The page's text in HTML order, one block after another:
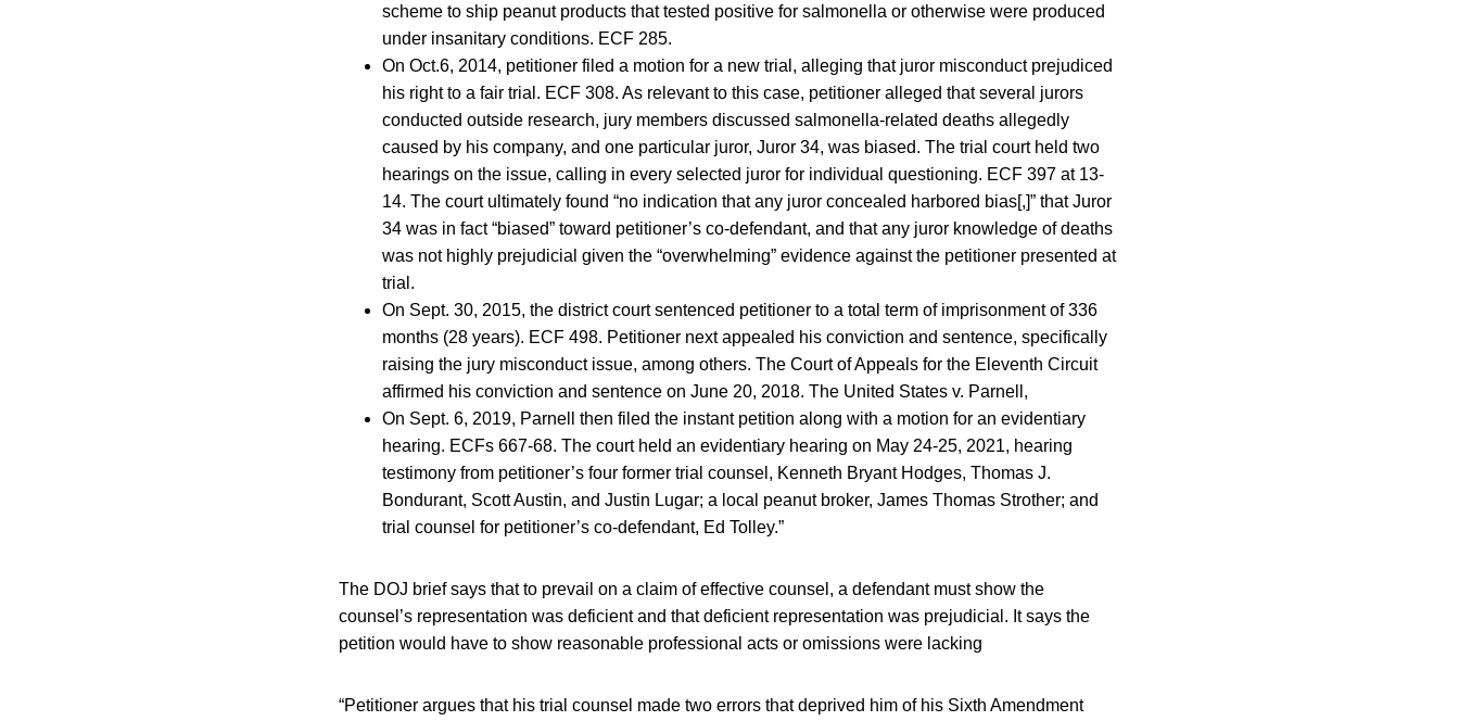
scheme to ship peanut products that tested positive for salmonella or otherwise were produced
under insanitary conditions. ECF 285.
On Oct.6, 2014, petitioner filed a motion for a new trial, alleging that juror misconduct prejudiced
his right to a fair trial. ECF 308. As relevant to this case, petitioner alleged that several jurors
conducted outside research, jury members discussed salmonella-related deaths allegedly
caused by his company, and one particular juror, Juror 34, was biased. The trial court held two
hearings on the issue, calling in every selected juror for individual questioning. ECF 397 at 13-
14. The court ultimately found “no indication that any juror concealed harbored bias[,]” that Juror
34 was in fact “biased” toward petitioner’s co-defendant, and that any juror knowledge of deaths
was not highly prejudicial given the “overwhelming” evidence against the petitioner presented at
trial.
On Sept. 30, 2015, the district court sentenced petitioner to a total term of imprisonment of 336
months (28 years). ECF 498. Petitioner next appealed his conviction and sentence, specifically
raising the jury misconduct issue, among others. The Court of Appeals for the Eleventh Circuit
affirmed his conviction and sentence on June 20, 2018. The United States v. Parnell,
On Sept. 6, 2019, Parnell then filed the instant petition along with a motion for an evidentiary
hearing. ECFs 667-68. The court held an evidentiary hearing on May 24-25, 2021, hearing
testimony from petitioner’s four former trial counsel, Kenneth Bryant Hodges, Thomas J.
Bondurant, Scott Austin, and Justin Lugar; a local peanut broker, James Thomas Strother; and
trial counsel for petitioner’s co-defendant, Ed Tolley.”
The DOJ brief says that to prevail on a claim of effective counsel, a defendant must show the
counsel’s representation was deficient and that deficient representation was prejudicial. It says the
petition would have to show reasonable professional acts or omissions were lacking
“Petitioner argues that his trial counsel made two errors that deprived him of his Sixth Amendment